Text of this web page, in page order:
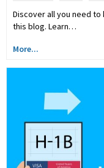
Discover all you need to
this blog. Learn…
More...